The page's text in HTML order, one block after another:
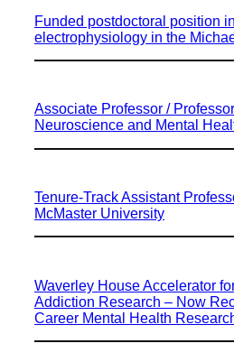
Funded postdoctoral position
electrophysiology in the
Associate Professor /
Neuroscience and Mental
Tenure-Track Assistant
McMaster University
Waverley House Accelerator
Addiction Research – Now
Career Mental Health